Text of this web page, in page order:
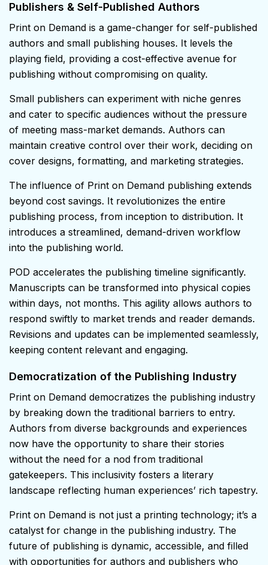
Publishers & Self-Published Authors
Print on Demand is a game-changer for self-published
authors and small publishing houses. It levels the
playing field, providing a cost-effective avenue for
publishing without compromising on quality.
Small publishers can experiment with niche genres
and cater to specific audiences without the pressure
of meeting mass-market demands. Authors can
maintain creative control over their work, deciding on
cover designs, formatting, and marketing strategies.
The influence of Print on Demand publishing extends
beyond cost savings. It revolutionizes the entire
publishing process, from inception to distribution. It
introduces a streamlined, demand-driven workflow
into the publishing world.
POD accelerates the publishing timeline significantly.
Manuscripts can be transformed into physical copies
within days, not months. This agility allows authors to
respond swiftly to market trends and reader demands.
Revisions and updates can be implemented seamlessly,
keeping content relevant and engaging.
Democratization of the Publishing Industry
Print on Demand democratizes the publishing industry
by breaking down the traditional barriers to entry.
Authors from diverse backgrounds and experiences
now have the opportunity to share their stories
without the need for a nod from traditional
gatekeepers. This inclusivity fosters a literary
landscape reflecting human experiences’ rich tapestry.
Print on Demand is not just a printing technology; it’s a
catalyst for change in the publishing industry. The
future of publishing is dynamic, accessible, and filled
with opportunities for authors and publishers who